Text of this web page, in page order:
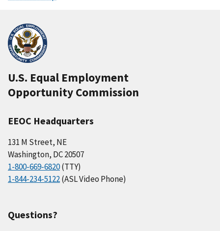
U.S. Equal Employment
Opportunity Commission
EEOC Headquarters
131 M Street, NE
Washington, DC 20507
1-800-669-6820(TTY)
1-844-234-5122(ASL Video Phone)
Questions?